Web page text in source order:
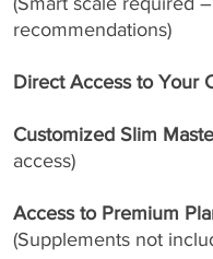
recommendations)
Direct Access to Your
Customized Slim
access)
Access to Premium
(Supplements not